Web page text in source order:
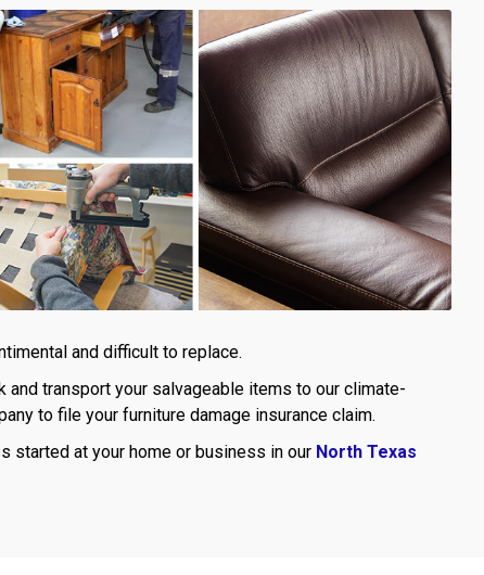
and difficult to replace.
transport your salvageable items to our climate-
to file your furniture damage insurance claim.
started at your home or business in our North Texas